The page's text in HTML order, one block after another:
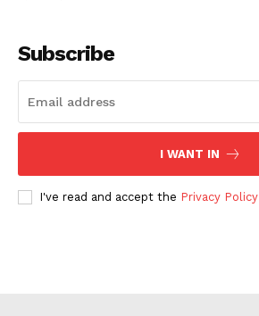
Subscribe
I WANT IN
I've read and accept the Privacy Policy